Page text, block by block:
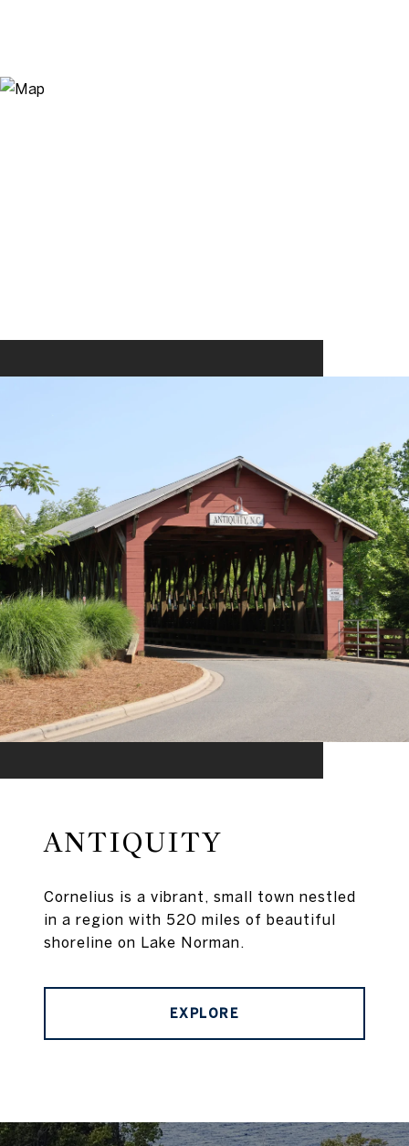
ANTIQUITY
Cornelius is a vibrant, small town nestled
in a region with 520 miles of beautiful
shoreline on Lake Norman.
EXPLORE